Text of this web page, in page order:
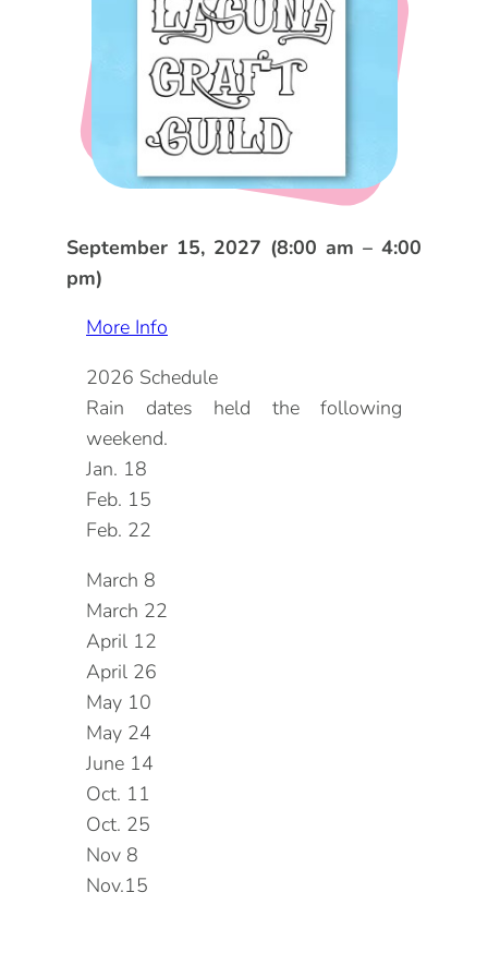
DOG FRIENDLY
LGBTQ+
VISITORS CENTER
VISITORS GUIDE
ITINERARIES
Visitors Guide
From Radical Origins
September 15, 2027 (8:00 am – 4:00
pm)
More Info
2026 Schedule
Rain dates held the following
weekend.
Jan. 18
Feb. 15
Feb. 22
March 8
March 22
April 12
April 26
May 10
May 24
June 14
Oct. 11
Oct. 25
Nov 8
Nov.15